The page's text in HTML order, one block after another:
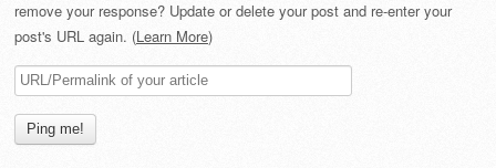
remove your response? Update or delete your post and re-enter your
post's URL again. (Learn More)